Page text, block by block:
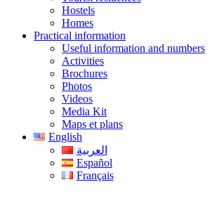
Hostels
Homes
Practical information
Useful information and numbers
Activities
Brochures
Photos
Videos
Media Kit
Maps et plans
English
العربية
Español
Français